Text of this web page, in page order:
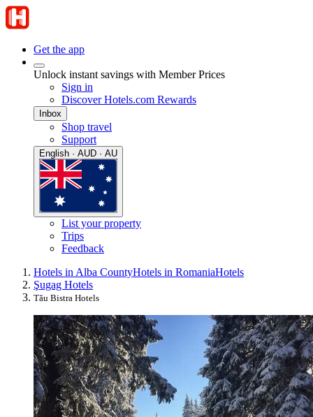
Get the app
Unlock instant savings with Member Prices
Sign in
Discover Hotels.com Rewards
Inbox
Shop travel
Support
English · AUD · AU
List your property
Trips
Feedback
Hotels in Alba CountyHotels in RomaniaHotels
Şugag Hotels
Tău Bistra Hotels